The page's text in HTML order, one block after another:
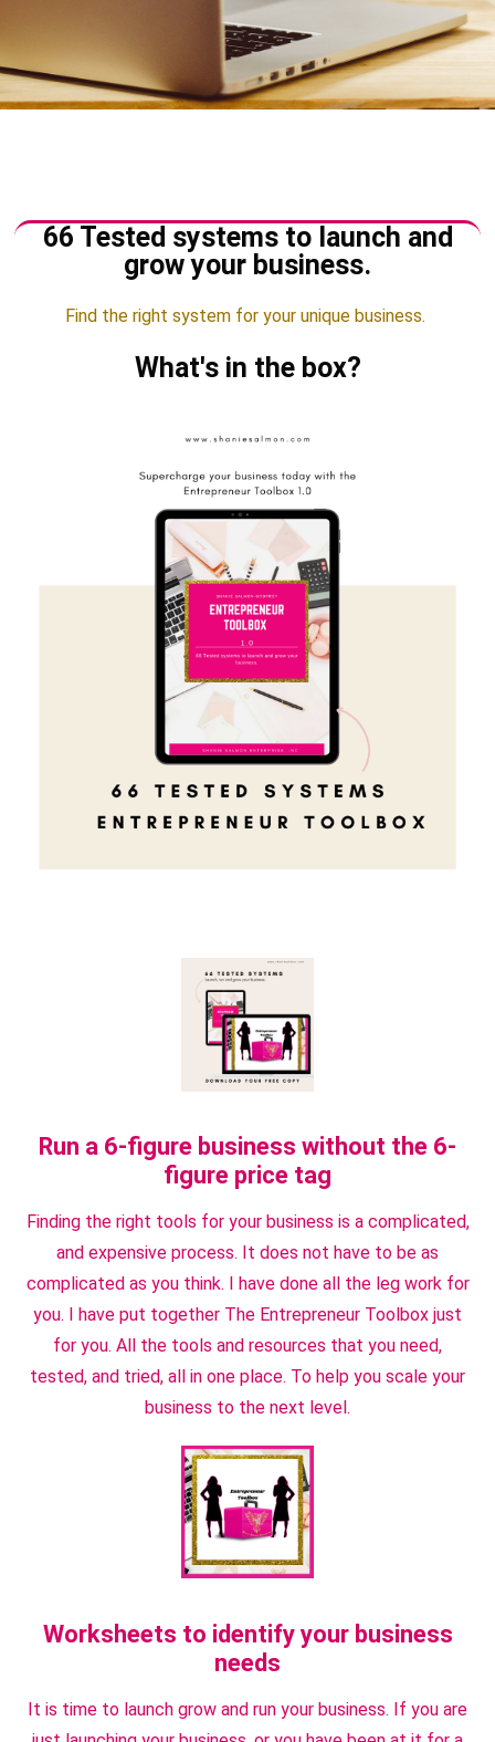
66 Tested systems to launch and
grow your business.
Find the right system for your unique business.
What's in the box?
Run a 6-figure business without the 6-
figure price tag
Finding the right tools for your business is a complicated,
and expensive process. It does not have to be as
complicated as you think. I have done all the leg work for
you. I have put together The Entrepreneur Toolbox just
for you. All the tools and resources that you need,
tested, and tried, all in one place. To help you scale your
business to the next level.
Worksheets to identify your business
needs
It is time to launch grow and run your business. If you are